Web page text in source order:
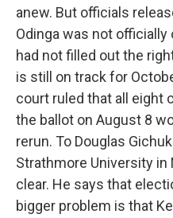
anew. But officials
Odinga was not
had not filled out the
is still on track for
court ruled that all eight
the ballot on August 8
rerun. To Douglas
Strathmore University
clear. He says that
bigger problem is that